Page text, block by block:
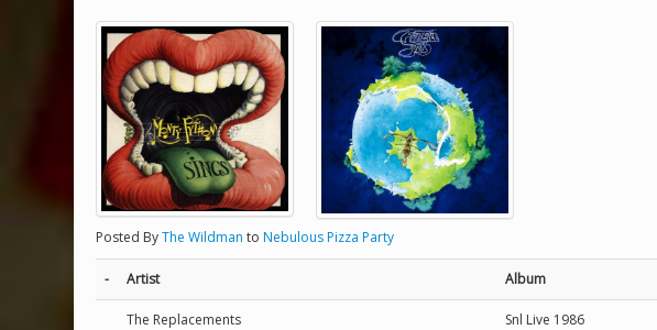
Posted ByThe Wildman to Nebulous Pizza Party
- Artist Album
The Replacements Snl Live 1986